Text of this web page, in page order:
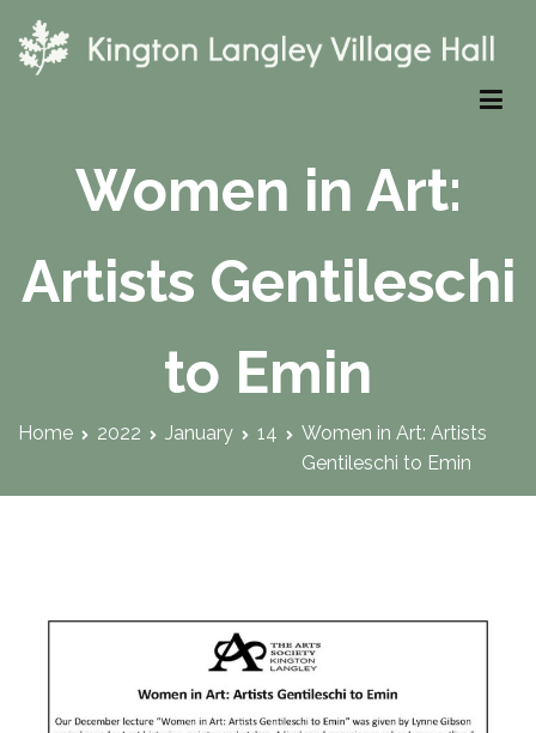
content
Women in Art:
Artists Gentileschi
to Emin
Home 2022 January 14
Women in Art: Artists
Gentileschi to Emin